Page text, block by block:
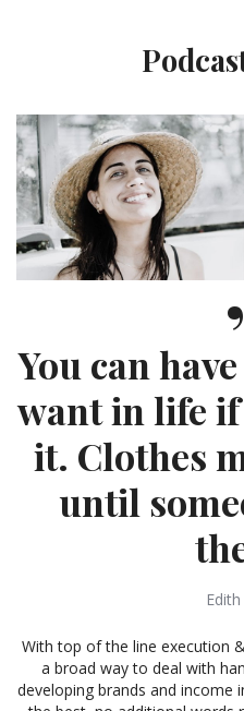
You can
want in life
it. Clothes
until
With top of the line execution
a broad way to deal with
developing brands and income